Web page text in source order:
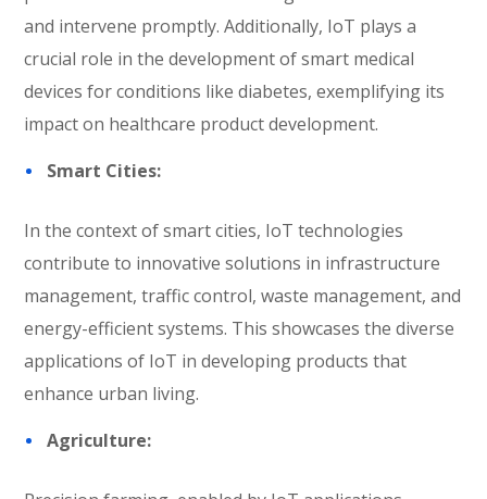
and intervene promptly. Additionally, IoT plays a
crucial role in the development of smart medical
devices for conditions like diabetes, exemplifying its
impact on healthcare product development.
Smart Cities:
In the context of smart cities, IoT technologies
contribute to innovative solutions in infrastructure
management, traffic control, waste management, and
energy-efficient systems. This showcases the diverse
applications of IoT in developing products that
enhance urban living.
Agriculture: